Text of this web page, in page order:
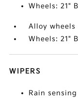
Wheels: 21"
Alloy wheels
Wheels: 21"
WIPERS
Rain